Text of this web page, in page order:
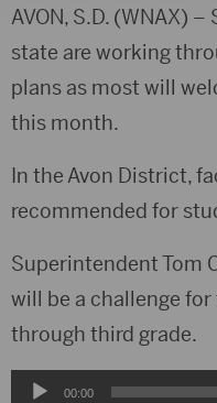
AVON, S.D. (WNAX)
state are working
plans as most will
this month.
In the Avon District,
recommended for
Superintendent Tom
will be a challenge
through third grade.
Audio00:00